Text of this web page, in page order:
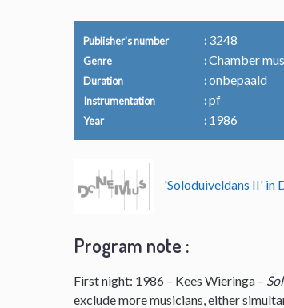
Publisher's number 3248
Genre Chamber
Duration onbepaald
Instrumentation pf
Year 1986
'Soloduiveldans II' in
Program note :
First night: 1986 – Kees Wieringa –
exclude more musicians, either